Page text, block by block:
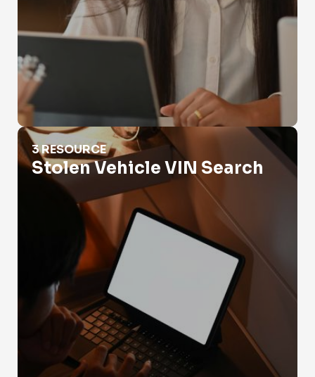
Stolen Vehicle VIN Search
3 RESOURCE
Stolen Vehicle VIN Search